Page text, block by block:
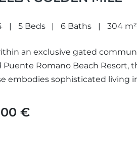
5 Beds 6 Baths 304
an exclusive gated
Puente Romano Beach Resort,
embodies sophisticated living
€